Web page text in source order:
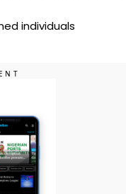
individuals